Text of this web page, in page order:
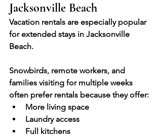
Jacksonville Beach
Vacation rentals are especially popular
for extended stays in Jacksonville
Beach.
Snowbirds, remote workers, and
families visiting for multiple weeks
often prefer rentals because they offer:
More living space
Laundry access
Full kitchens